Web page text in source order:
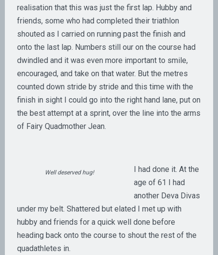
realisation that this was just the first lap. Hubby and
friends, some who had completed their triathlon
shouted as I carried on running past the finish and
onto the last lap. Numbers still our on the course had
dwindled and it was even more important to smile,
encouraged, and take on that water. But the metres
counted down stride by stride and this time with the
finish in sight I could go into the right hand lane, put on
the best attempt at a sprint, over the line into the arms
of Fairy Quadmother Jean.
Well deserved hug!
I had done it. At the
age of 61 I had
another Deva Divas
under my belt. Shattered but elated I met up with
hubby and friends for a quick well done before
heading back onto the course to shout the rest of the
quadathletes in.